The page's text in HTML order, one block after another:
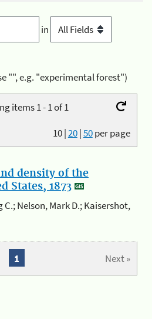
in
"", e.g. "experimental forest")
items 1 - 1 of 1
10|20|50per page
density of the
States, 1873
C.; Nelson, Mark D.; Kaisershot,
Next »
1